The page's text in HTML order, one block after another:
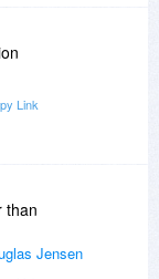
Link
than
Jensen